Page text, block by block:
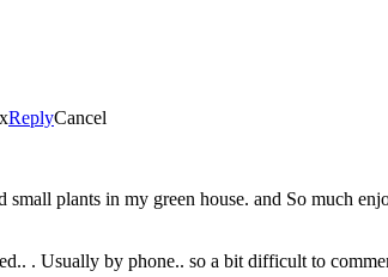
ReplyCancel
plants in my green house. and So much
. Usually by phone.. so a bit difficult to